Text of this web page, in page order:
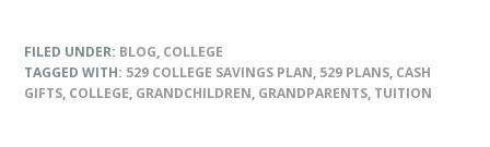
FILED UNDER: BLOG, COLLEGE
TAGGED WITH: 529 COLLEGE SAVINGS PLAN, 529 PLANS, CASH
GIFTS, COLLEGE, GRANDCHILDREN, GRANDPARENTS, TUITION